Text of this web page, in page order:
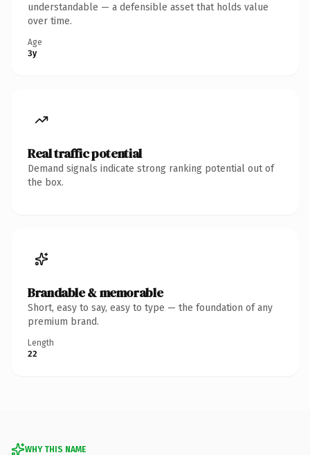
understandable — a defensible asset that holds value
over time.
Age
3y
Real traffic potential
Demand signals indicate strong ranking potential out of
the box.
Brandable & memorable
Short, easy to say, easy to type — the foundation of any
premium brand.
Length
22
WHY THIS NAME